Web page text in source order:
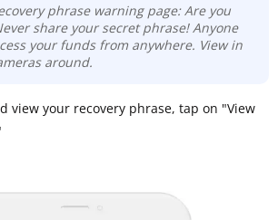
phrase warning page: Are you
share your secret phrase! Anyone
your funds from anywhere. View in
around.
view your recovery phrase, tap on "View